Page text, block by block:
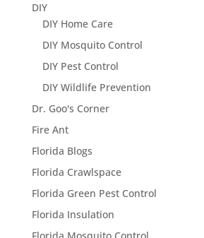
DIY
DIY Home Care
DIY Mosquito Control
DIY Pest Control
DIY Wildlife Prevention
Dr. Goo's Corner
Fire Ant
Florida Blogs
Florida Crawlspace
Florida Green Pest Control
Florida Insulation